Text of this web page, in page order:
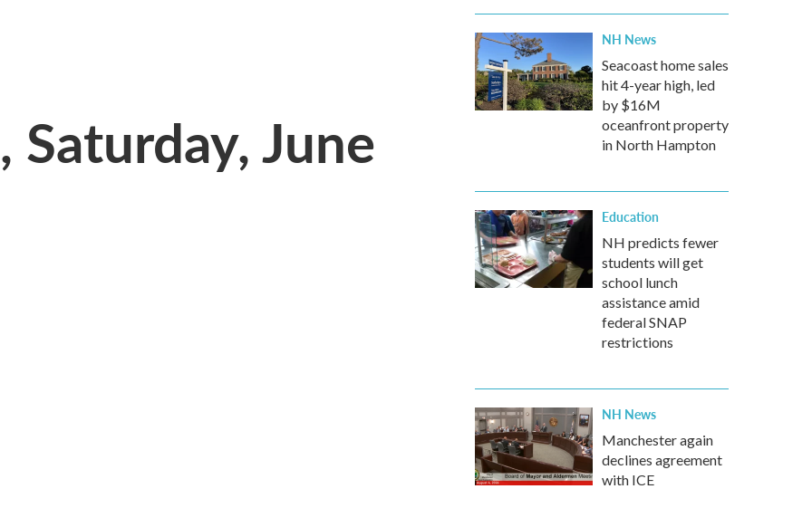
June
NH News
Seacoast home sales
hit 4-year high, led
by $16M
oceanfront property
in North Hampton
Education
NH predicts fewer
students will get
school lunch
assistance amid
federal SNAP
restrictions
NH News
Manchester again
declines agreement
with ICE